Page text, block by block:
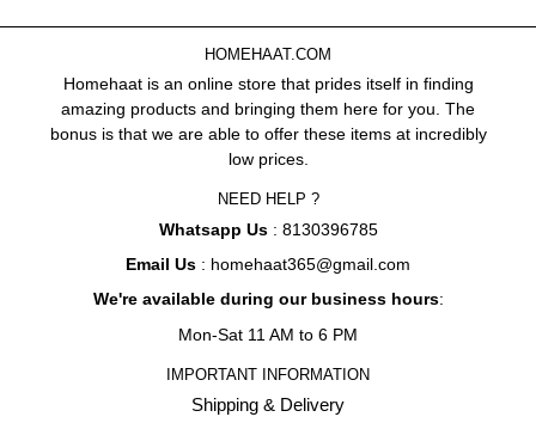
HOMEHAAT.COM
Homehaat is an online store that prides itself in finding
amazing products and bringing them here for you. The
bonus is that we are able to offer these items at incredibly
low prices.
NEED HELP ?
Whatsapp Us: 8130396785
Email Us : homehaat365@gmail.com
We're available during our business hours:
Mon-Sat 11 AM to 6 PM
IMPORTANT INFORMATION
Shipping & Delivery